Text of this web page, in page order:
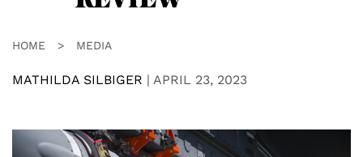
HOME > MEDIA
MATHILDA SILBIGER | APRIL 23, 2023